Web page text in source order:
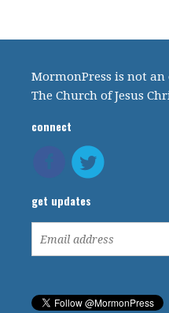
MormonPress is not
The Church of Jesus
connect
get updates